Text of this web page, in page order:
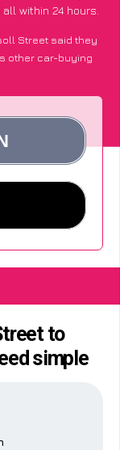
within 24 hours.
Street said they
other car-buying
to
simple